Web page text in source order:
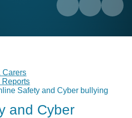
Carers
Reports
Safety and Cyber bullying
and Cyber